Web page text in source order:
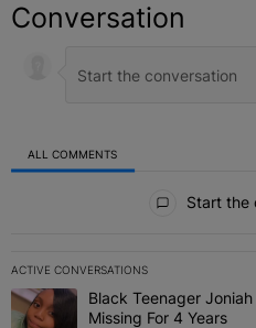
Conversation
ALL COMMENTS
Start the
ACTIVE CONVERSATIONS
The following is a list of the most
A trending article titled "Black
Black Teenager
Missing For 4 Years